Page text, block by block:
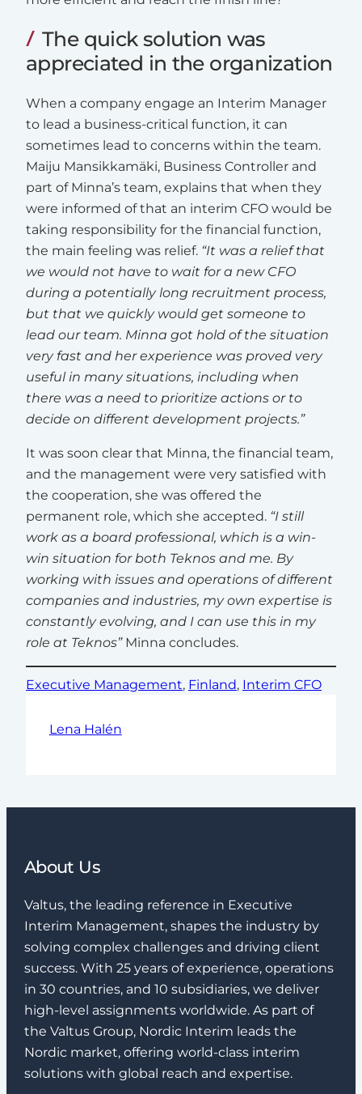
The quick solution was
appreciated in the organization
When a company engage an Interim Manager
to lead a business-critical function, it can
sometimes lead to concerns within the team.
Maiju Mansikkamäki, Business Controller and
part of Minna’s team, explains that when they
were informed of that an interim CFO would be
taking responsibility for the financial function,
the main feeling was relief. “It was a relief that
we would not have to wait for a new CFO
during a potentially long recruitment process,
but that we quickly would get someone to
lead our team. Minna got hold of the situation
very fast and her experience was proved very
useful in many situations, including when
there was a need to prioritize actions or to
decide on different development projects.”
It was soon clear that Minna, the financial team,
and the management were very satisfied with
the cooperation, she was offered the
permanent role, which she accepted. “I still
work as a board professional, which is a win-
win situation for both Teknos and me. By
working with issues and operations of different
companies and industries, my own expertise is
constantly evolving, and I can use this in my
role at Teknos” Minna concludes.
Executive Management, Finland, Interim CFO
Lena Halén
About Us
Valtus, the leading reference in Executive
Interim Management, shapes the industry by
solving complex challenges and driving client
success. With 25 years of experience, operations
in 30 countries, and 10 subsidiaries, we deliver
high-level assignments worldwide. As part of
the Valtus Group, Nordic Interim leads the
Nordic market, offering world-class interim
solutions with global reach and expertise.